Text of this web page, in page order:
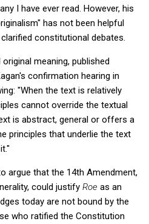
I have ever read. However, his
has not been helpful
constitutional debates.
meaning, published
confirmation hearing in
"When the text is relatively
cannot override the textual
is abstract, general or offers a
principles that underlie the text
argue that the 14th Amendment,
could justify Roe as an
today are not bound by the
who ratified the Constitution